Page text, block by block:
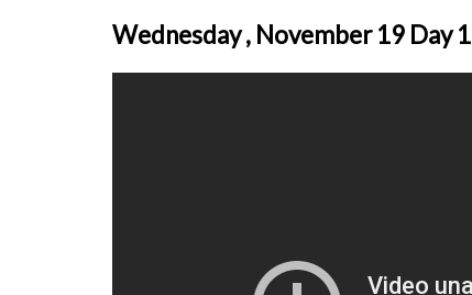
Wednesday , November 19 Day 1